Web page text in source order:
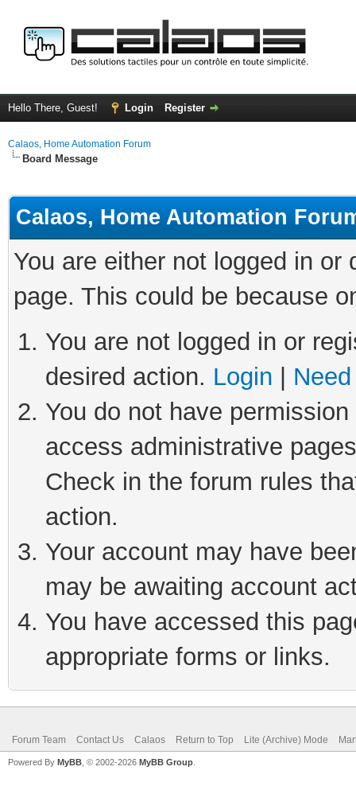
Hello There, Guest! Login Register
Calaos, Home Automation Forum
Board Message
Calaos, Home Automation
You are either not logged in
page. This could be because
You are not logged in or
desired action. Login
You do not have
access administrative
Check in the forum rules
action.
Your account may have
may be awaiting account
You have accessed this
appropriate forms or links.
Forum Team Contact Us Calaos Return to Top Lite (Archive) Mode
Powered By MyBB , © 2002-2026 MyBB Group